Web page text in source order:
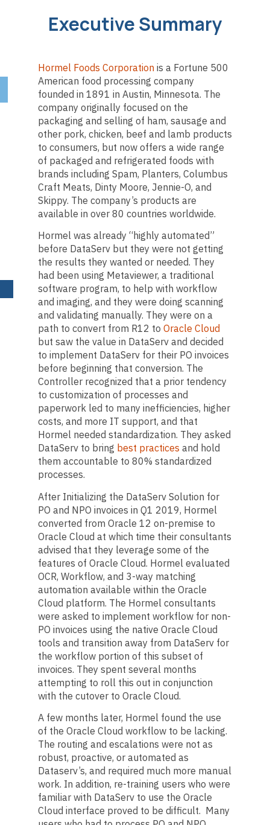
Executive Summary
Hormel Foods Corporationis a Fortune 500
American food processing company
founded in 1891 in Austin, Minnesota. The
company originally focused on the
packaging and selling of ham, sausage and
other pork, chicken, beef and lamb products
to consumers, but now offers a wide range
of packaged and refrigerated foods with
brands including Spam, Planters, Columbus
Craft Meats, Dinty Moore, Jennie-O, and
Skippy. The company’s products are
available in over 80 countries worldwide.
Hormel was already “highly automated”
before DataServ but they were not getting
the results they wanted or needed. They
had been using Metaviewer, a traditional
software program, to help with workflow
and imaging, and they were doing scanning
and validating manually. They were on a
path to convert from R12 to Oracle Cloud
but saw the value in DataServ and decided
to implement DataServ for their PO invoices
before beginning that conversion. The
Controller recognized that a prior tendency
to customization of processes and
paperwork led to many inefficiencies, higher
costs, and more IT support, and that
Hormel needed standardization. They asked
DataServ to bring best practices and hold
them accountable to 80% standardized
processes.
After Initializing the DataServ Solution for
PO and NPO invoices in Q1 2019, Hormel
converted from Oracle 12 on-premise to
Oracle Cloud at which time their consultants
advised that they leverage some of the
features of Oracle Cloud. Hormel evaluated
OCR, Workflow, and 3-way matching
automation available within the Oracle
Cloud platform. The Hormel consultants
were asked to implement workflow for non-
PO invoices using the native Oracle Cloud
tools and transition away from DataServ for
the workflow portion of this subset of
invoices. They spent several months
attempting to roll this out in conjunction
with the cutover to Oracle Cloud.
A few months later, Hormel found the use
of the Oracle Cloud workflow to be lacking.
The routing and escalations were not as
robust, proactive, or automated as
Dataserv’s, and required much more manual
work. In addition, re-training users who were
familiar with DataServ to use the Oracle
Cloud interface proved to be difficult. Many